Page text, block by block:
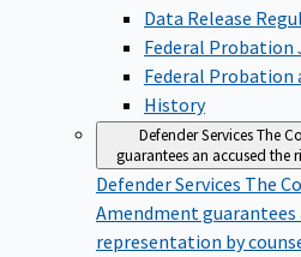
Data Release
Federal Probation
Federal Probation
History
Defender ServicesThe
guarantees an accused the
Defender Services The
Amendment
representation by